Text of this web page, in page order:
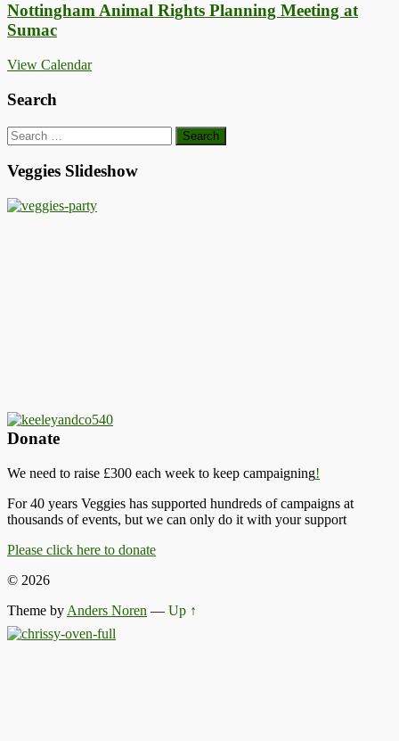
Nottingham Animal Rights Planning Meeting at
Sumac
View Calendar
Search
Search
for:
Veggies Slideshow
Donate
We need to raise £300 each week to keep campaigning!
For 40 years Veggies has supported hundreds of campaigns at
thousands of events, but we can only do it with your support
Please click here to donate
© 2026
Theme by Anders Noren — Up ↑